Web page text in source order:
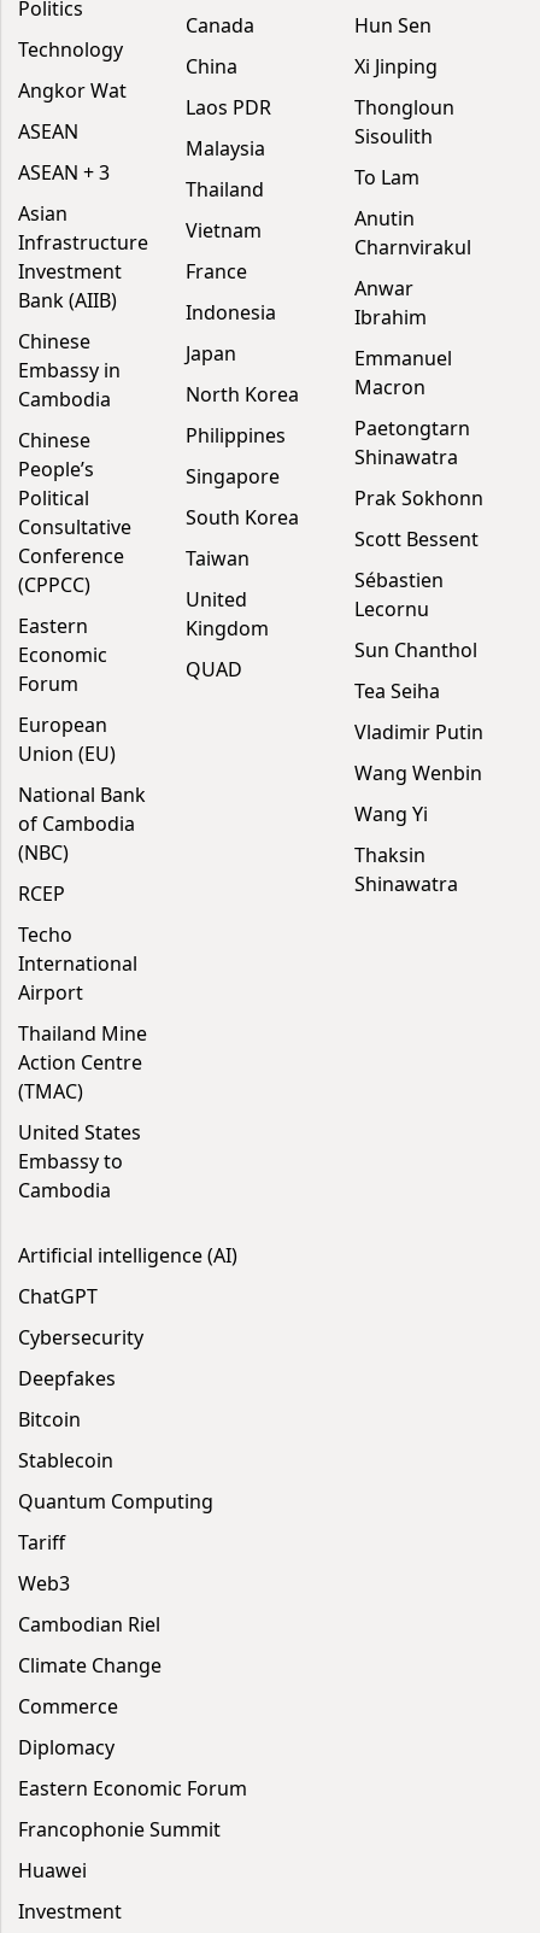
Politics
Technology
Angkor Wat
ASEAN
ASEAN + 3
Asian
Infrastructure
Investment
Bank (AIIB)
Chinese
Embassy in
Cambodia
Chinese
People’s
Political
Consultative
Conference
(CPPCC)
Eastern
Economic
Forum
European
Union (EU)
National Bank
of Cambodia
(NBC)
RCEP
Techo
International
Airport
Thailand Mine
Action Centre
(TMAC)
United States
Embassy to
Cambodia
Canada
China
Laos PDR
Malaysia
Thailand
Vietnam
France
Indonesia
Japan
North Korea
Philippines
Singapore
South Korea
Taiwan
United
Kingdom
QUAD
Hun Sen
Xi Jinping
Thongloun
Sisoulith
To Lam
Anutin
Charnvirakul
Anwar
Ibrahim
Emmanuel
Macron
Paetongtarn
Shinawatra
Prak Sokhonn
Scott Bessent
Sébastien
Lecornu
Sun Chanthol
Tea Seiha
Vladimir Putin
Wang Wenbin
Wang Yi
Thaksin
Shinawatra
Artificial intelligence (AI)
ChatGPT
Cybersecurity
Deepfakes
Bitcoin
Stablecoin
Quantum Computing
Tariff
Web3
Cambodian Riel
Climate Change
Commerce
Diplomacy
Eastern Economic Forum
Francophonie Summit
Huawei
Investment